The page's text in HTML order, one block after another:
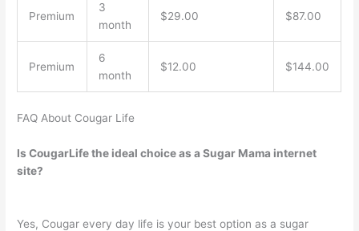
Premium
3
month
$29.00 $87.00
Premium
6
month
$12.00 $144.00
FAQ About Cougar Life
Is CougarLife the ideal choice as a Sugar Mama internet
site?
Yes, Cougar every day life is your best option as a sugar